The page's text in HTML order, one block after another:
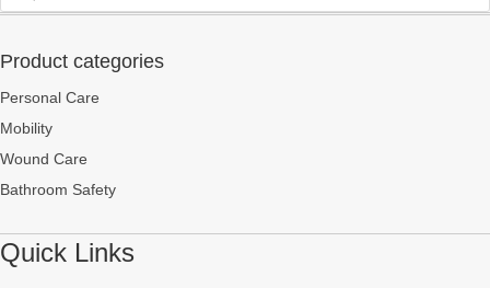
Product categories
Personal Care
Mobility
Wound Care
Bathroom Safety
Quick Links